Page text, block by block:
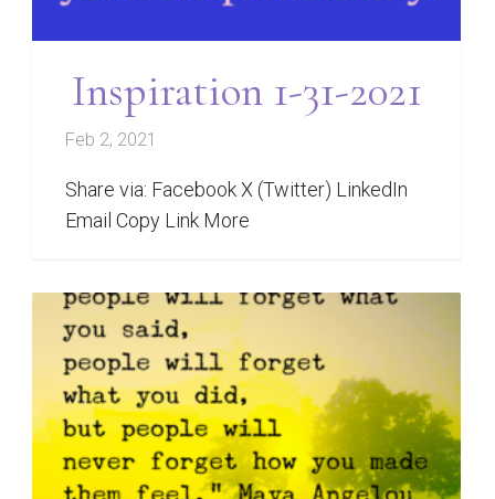
Inspiration 1-31-2021
Feb 2, 2021
Share via: Facebook X (Twitter) LinkedIn
Email Copy Link More